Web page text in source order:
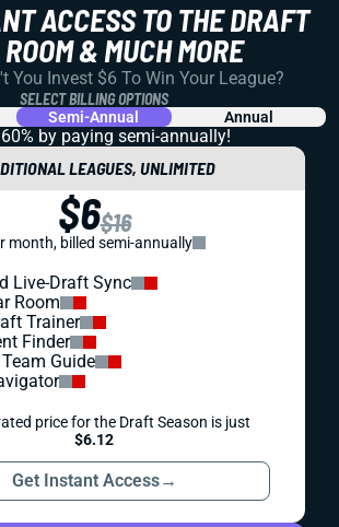
ACCESS TO THE DRAFT
& MUCH MORE
You Invest $6 To Win Your League?
SELECT BILLING OPTIONS
Semi-Annual Annual
by paying semi-annually!
LEAGUES, UNLIMITED
$6$16
month, billed semi-annually
Live-Draft Sync
Room
Trainer
Finder
Guide
price for the Draft Season is just
$6.12
Get Instant Access→